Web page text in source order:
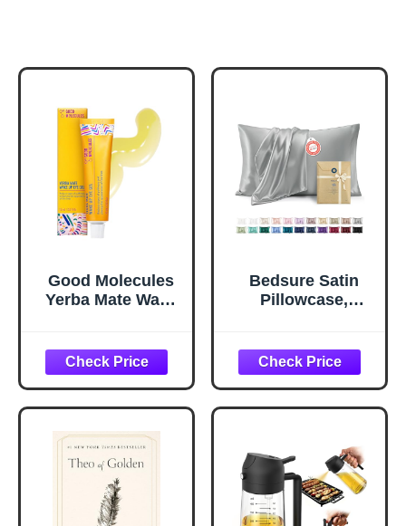
Good Molecules
Yerba Mate Wake
Eye Gel Cream
with Hyaluronic
Acid and Caffeine
- Target Dark
Circles and
Puffiness - Skin
Care for Face
Bedsure Satin
Pillowcase,
Queen Size Set of
2, Cooling Pillow
Case Covers with
Envelope Closure,
for Women Men,
Silver Grey, 20x30
Inches, 2pcs